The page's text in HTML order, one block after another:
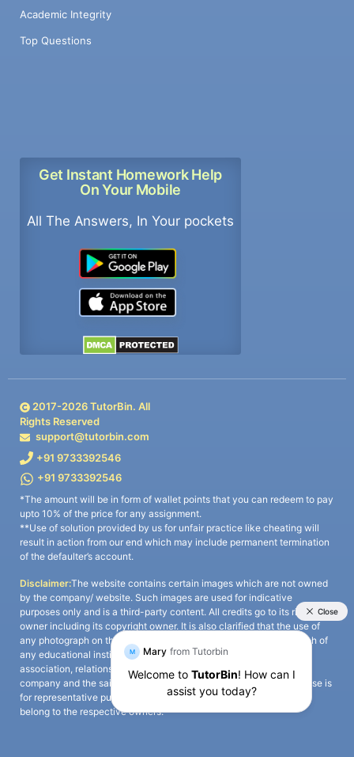
Academic Integrity
Top Questions
Get Instant Homework Help
On Your Mobile
All The Answers, In Your pockets
2017-2026TutorBin. All
Rights Reserved
support@tutorbin.com
+91 9733392546
+91 9733392546
*The amount will be in form of wallet points that you can redeem to pay
upto 10% of the price for any assignment.
**Use of solution provided by us for unfair practice like cheating will
result in action from our end which may include permanent termination
of the defaulter’s account.
Disclaimer:The website contains certain images which are not owned
by the company/ website. Such images are used for indicative
purposes only and is a third-party content. All credits go to its rightful
owner including its copyright owner. It is also clarified that the use of
any photograph on the website including the use of any photograph of
any educational institute/ university is not intended to suggest any
association, relationship, or sponsorship whatsoever between the
company and the said educational institute/ university. Any such use is
for representative purposes only and all intellectual property rights
belong to the respective owners.